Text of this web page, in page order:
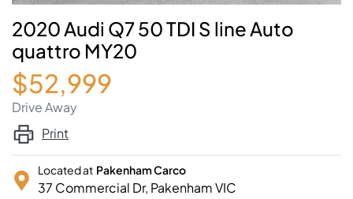
2020 Audi Q7 50 TDI S line Auto
quattro MY20
$52,999
Drive Away
Print
Located at Pakenham Carco
37 Commercial Dr, PakenhamVIC